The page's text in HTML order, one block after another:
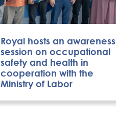
Royal hosts an awareness
session on occupational
safety and health in
cooperation with the
Ministry of Labor